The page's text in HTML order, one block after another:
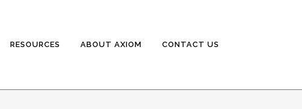
RESOURCES ABOUT AXIOM CONTACT US